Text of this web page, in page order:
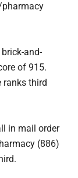
pharmacy
and-
of 915.
ranks third
in mail order
(886)